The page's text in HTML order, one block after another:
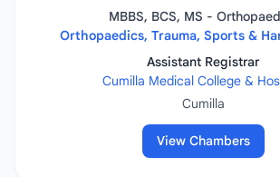
MBBS, BCS, MS -
Orthopaedics, Trauma, Sports &
Assistant Registrar
Cumilla Medical College &
Cumilla
View Chambers